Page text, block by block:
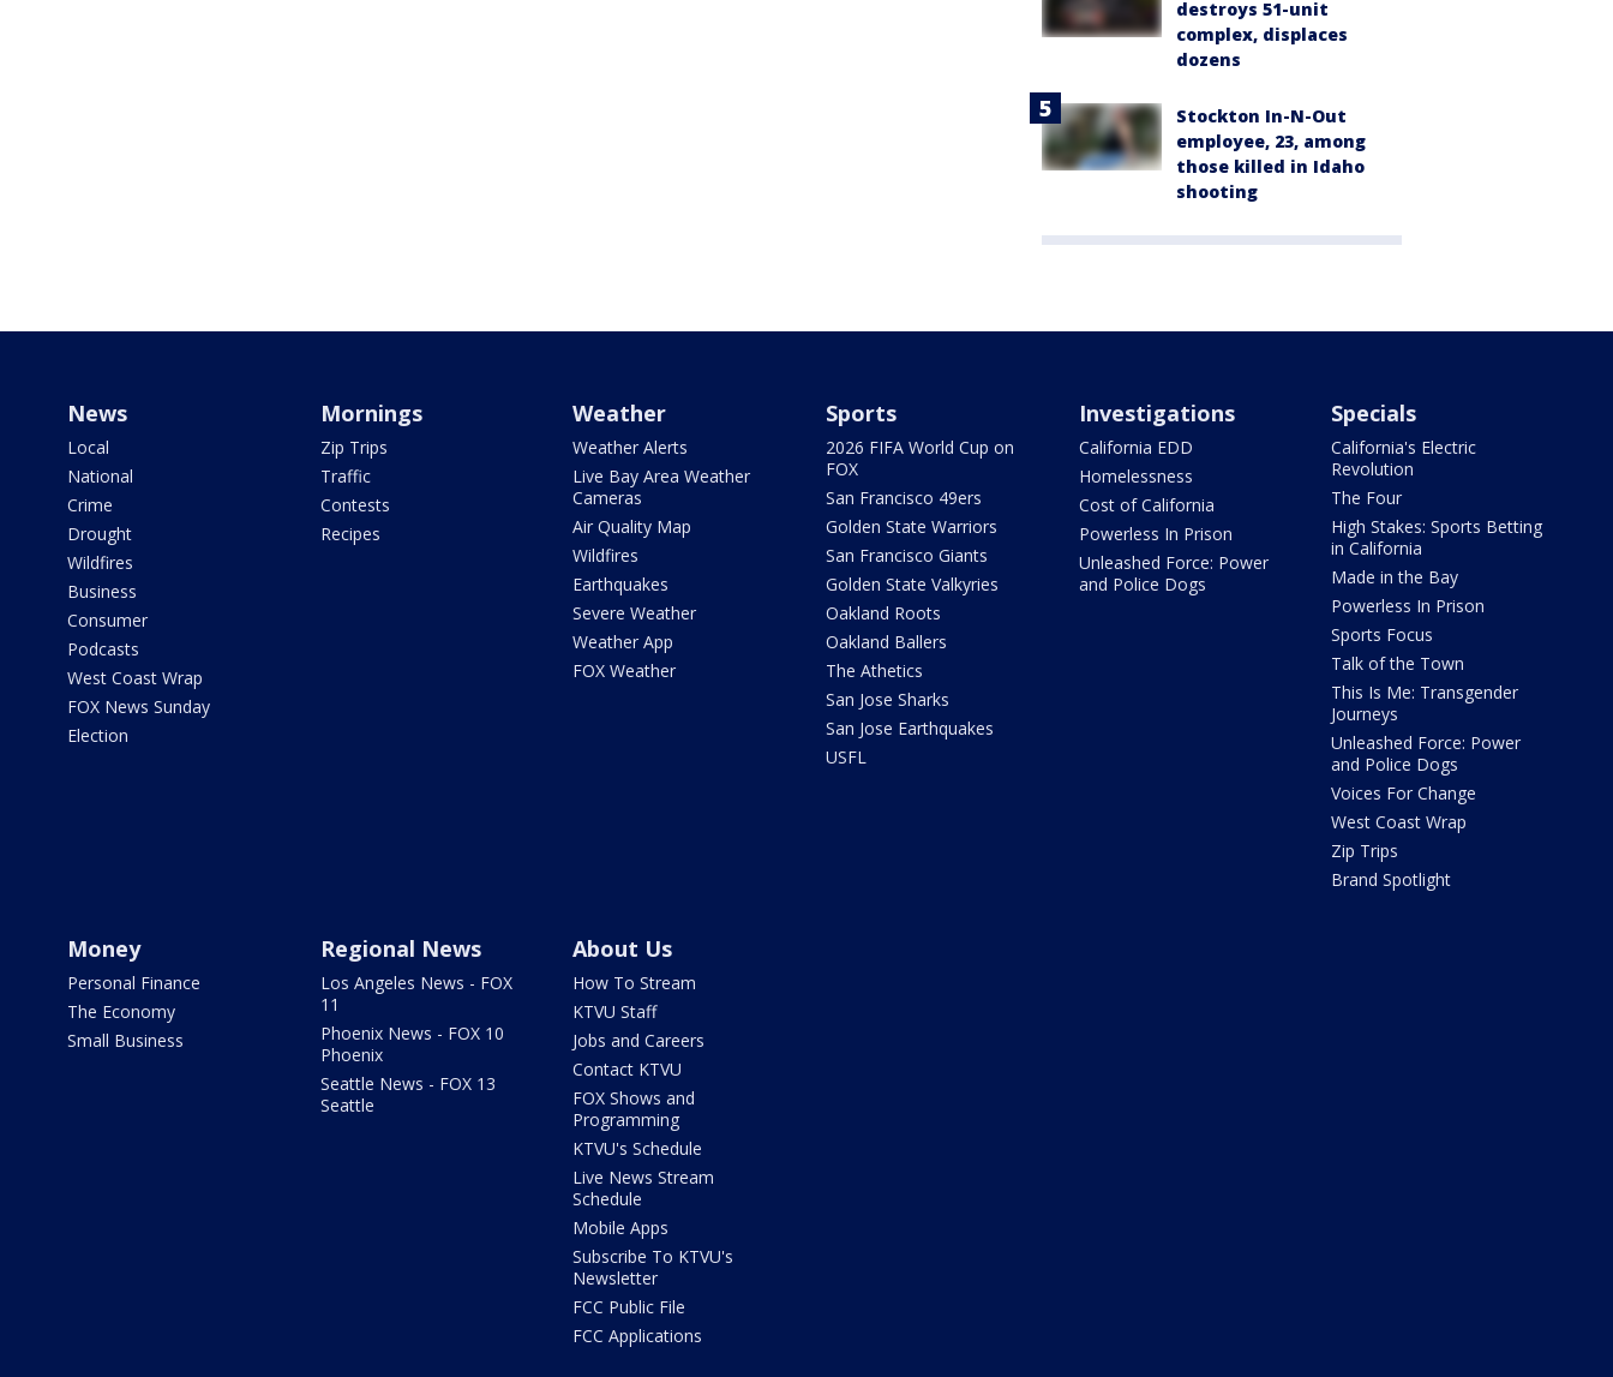
destroys 51-unit
complex, displaces
dozens
Stockton In-N-Out
employee, 23, among
those killed in Idaho
shooting
News
Local
National
Crime
Drought
Wildfires
Business
Consumer
Podcasts
West Coast Wrap
FOX News Sunday
Election
Mornings
Zip Trips
Traffic
Contests
Recipes
Weather
Weather Alerts
Live Bay Area Weather
Cameras
Air Quality Map
Wildfires
Earthquakes
Severe Weather
Weather App
FOX Weather
Sports
2026 FIFA World Cup on
FOX
San Francisco 49ers
Golden State Warriors
San Francisco Giants
Golden State Valkyries
Oakland Roots
Oakland Ballers
The Athetics
San Jose Sharks
San Jose Earthquakes
USFL
Investigations
California EDD
Homelessness
Cost of California
Powerless In Prison
Unleashed Force: Power
and Police Dogs
Specials
California's Electric
Revolution
The Four
High Stakes: Sports Betting
in California
Made in the Bay
Powerless In Prison
Sports Focus
Talk of the Town
This Is Me: Transgender
Journeys
Unleashed Force: Power
and Police Dogs
Voices For Change
West Coast Wrap
Zip Trips
Brand Spotlight
Money
Personal Finance
The Economy
Small Business
Regional News
Los Angeles News - FOX
11
Phoenix News - FOX 10
Phoenix
Seattle News - FOX 13
Seattle
About Us
How To Stream
KTVU Staff
Jobs and Careers
Contact KTVU
FOX Shows and
Programming
KTVU's Schedule
Live News Stream
Schedule
Mobile Apps
Subscribe To KTVU's
Newsletter
FCC Public File
FCC Applications